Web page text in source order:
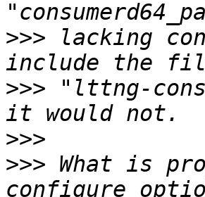
>>> lacking
>>> "lttng-
>>>
>>> What is